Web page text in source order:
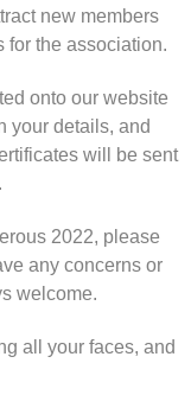
new members
for the association.
onto our website
your details, and
will be sent
2022, please
any concerns or
welcome.
all your faces, and